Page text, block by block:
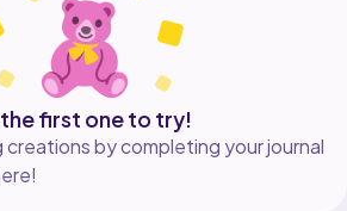
first one to try!
creations by completing your journal